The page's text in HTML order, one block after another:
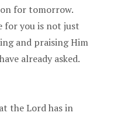
for tomorrow.
for you is not just
and praising Him
already asked.
the Lord has in